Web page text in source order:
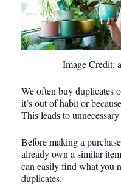
Image Credit:
We often buy duplicates
it’s out of habit or
This leads to
Before making a
already own a similar
can easily find what you
duplicates.